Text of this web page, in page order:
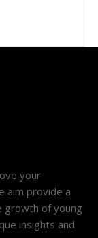
your
aim provide a
growth of young
insights and